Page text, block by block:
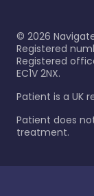
© 2026
Registered
Registered
EC1V 2NX.
Patient is a UK
Patient does
treatment.